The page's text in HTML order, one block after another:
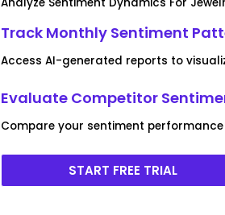
Track Monthly Sentiment
Access AI-generated reports to
Evaluate Competitor
Compare your sentiment
START FREE TRIAL